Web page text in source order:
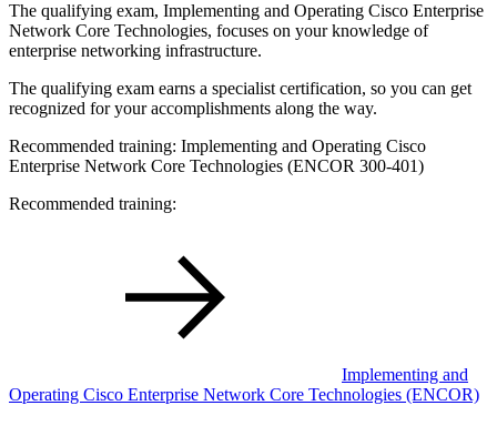
The qualifying exam, Implementing and Operating Cisco Enterprise
Network Core Technologies, focuses on your knowledge of
enterprise networking infrastructure.
The qualifying exam earns a specialist certification, so you can get
recognized for your accomplishments along the way.
Recommended training: Implementing and Operating Cisco
Enterprise Network Core Technologies (ENCOR 300-401)
Recommended training:
Implementing and
Operating Cisco Enterprise Network Core Technologies (ENCOR)